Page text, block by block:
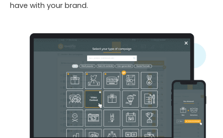
have with your brand.